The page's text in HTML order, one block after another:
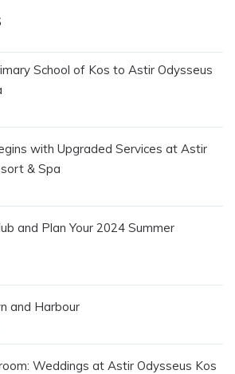
School of Kos to Astir Odysseus
with Upgraded Services at Astir
& Spa
and Plan Your 2024 Summer
and Harbour
Weddings at Astir Odysseus Kos